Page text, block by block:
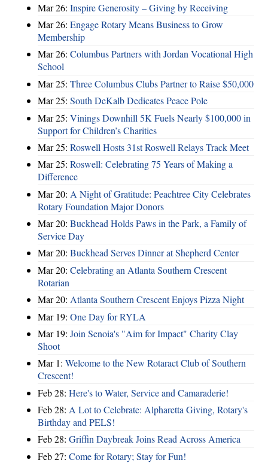
Mar 26: Inspire Generosity – Giving by Receiving
Mar 26: Engage Rotary Means Business to Grow
Membership
Mar 26: Columbus Partners with Jordan Vocational High
School
Mar 25: Three Columbus Clubs Partner to Raise $50,000
Mar 25: South DeKalb Dedicates Peace Pole
Mar 25: Vinings Downhill 5K Fuels Nearly $100,000 in
Support for Children’s Charities
Mar 25: Roswell Hosts 31st Roswell Relays Track Meet
Mar 25: Roswell: Celebrating 75 Years of Making a
Difference
Mar 20: A Night of Gratitude: Peachtree City Celebrates
Rotary Foundation Major Donors
Mar 20: Buckhead Holds Paws in the Park, a Family of
Service Day
Mar 20: Buckhead Serves Dinner at Shepherd Center
Mar 20: Celebrating an Atlanta Southern Crescent
Rotarian
Mar 20: Atlanta Southern Crescent Enjoys Pizza Night
Mar 19: One Day for RYLA
Mar 19: Join Senoia's "Aim for Impact" Charity Clay
Shoot
Mar 1: Welcome to the New Rotaract Club of Southern
Crescent!
Feb 28: Here's to Water, Service and Camaraderie!
Feb 28: A Lot to Celebrate: Alpharetta Giving, Rotary's
Birthday and PELS!
Feb 28: Griffin Daybreak Joins Read Across America
Feb 27: Come for Rotary; Stay for Fun!